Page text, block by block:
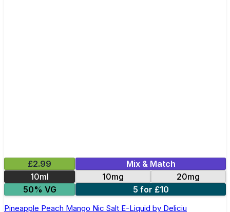
£2.99
Mix & Match
10ml
10mg
20mg
50% VG
5 for £10
Pineapple Peach Mango Nic Salt E-Liquid by Deliciu